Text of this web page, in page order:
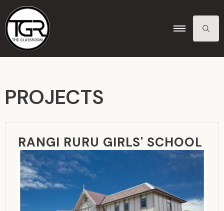
FOR:
PROJECTS
RANGI RURU GIRLS' SCHOOL